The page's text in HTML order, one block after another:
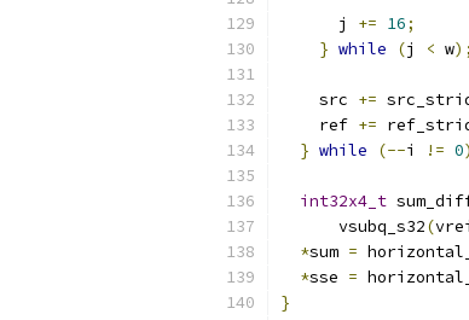
      j
+= 16;
} while (j < w);
    src
+=
    ref
+=
} while (--i != 0
int32x4_t
      vsubq_s32
(
*sum =
*sse =
}